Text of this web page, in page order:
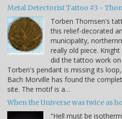
Metal Detectorist Tattoo #3 -
Torben Thomsen's
this relief-decorated
municipality,
really old piece.
did the tattoo work
Torben's pendant is missing its
Bach Morville has found the
site. The motif is a…
When the Universe was twice as
“Hell must be